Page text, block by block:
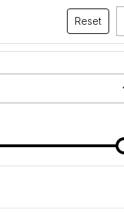
Reset